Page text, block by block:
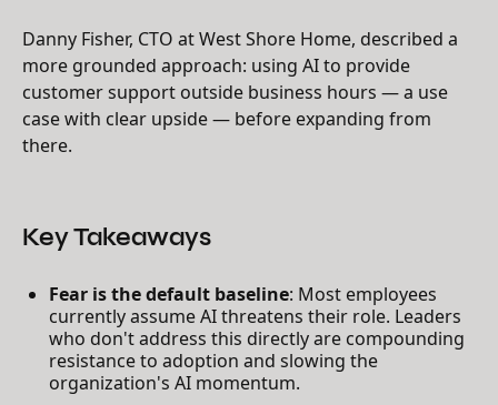
Danny Fisher, CTO at West Shore Home, described a
more grounded approach: using AI to provide
customer support outside business hours — a use
case with clear upside — before expanding from
there.
Key Takeaways
Fear is the default baseline: Most employees
currently assume AI threatens their role. Leaders
who don't address this directly are compounding
resistance to adoption and slowing the
organization's AI momentum.